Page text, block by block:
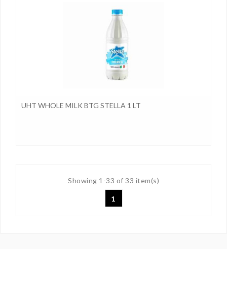
UHT WHOLE MILK BTG STELLA 1 LT
Showing 1-33 of 33 item(s)
1